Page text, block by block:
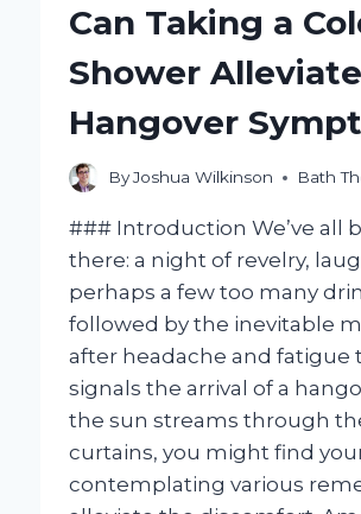
SKIN
MOST?
Can Taking a
Shower Alleviate
Hangover
ByJoshua Wilkinson Bath
### Introduction We’ve all
there: a night of revelry,
perhaps a few too many
followed by the inevitable
after headache and fatigue
signals the arrival of a
the sun streams through
curtains, you might find
contemplating various